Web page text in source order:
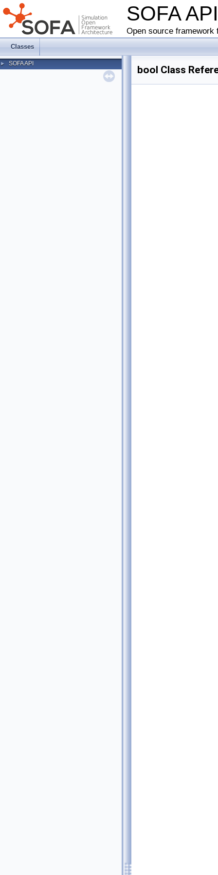
SOFA
Open source
Classes
► SOFA API
bool Class